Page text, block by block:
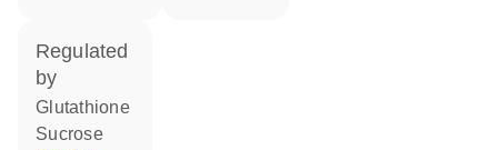
regulated
by
glutathione
sucrose